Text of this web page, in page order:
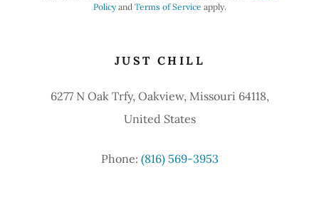
Policyand Terms of Service apply.
JUST CHILL
6277 N Oak Trfy, Oakview, Missouri 64118,
United States
Phone: (816) 569-3953